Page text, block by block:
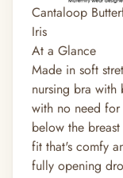
Cantaloop
Iris
At a Glance
Made in soft
nursing bra
with no need for
below the
fit that's comfy
fully opening